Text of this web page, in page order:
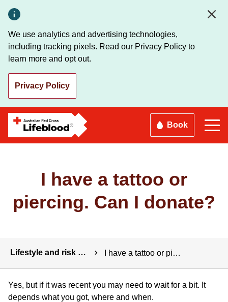
main
content
We use analytics and advertising technologies,
including tracking pixels. Read our Privacy Policy to
learn more and opt out.
Privacy Policy
Book
I have a tattoo or
piercing. Can I donate?
Breadcrumbs
Lifestyle and risk factors I have a tattoo or piercing. Can I donate?
Yes, but if it was recent you may need to wait for a bit. It
depends what you got, where and when.